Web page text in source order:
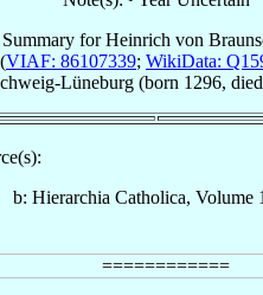
forHeinrich von
(VIAF: 86107339; WikiData:
Lüneburg (born 1296, died
b: Hierarchia Catholica, Volume